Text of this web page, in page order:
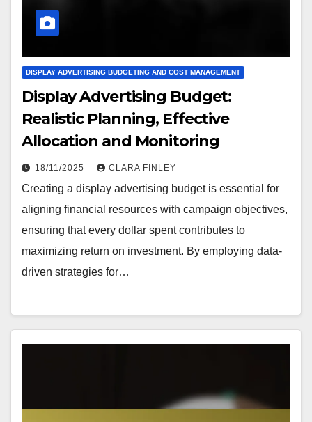
DISPLAY ADVERTISING BUDGETING AND COST MANAGEMENT
Display Advertising Budget:
Realistic Planning, Effective
Allocation and Monitoring
18/11/2025 CLARA FINLEY
Creating a display advertising budget is essential for
aligning financial resources with campaign objectives,
ensuring that every dollar spent contributes to
maximizing return on investment. By employing data-
driven strategies for…